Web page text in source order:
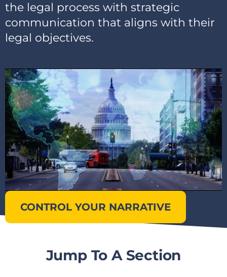
the legal process with strategic
communication that aligns with their
legal objectives.
CONTROL YOUR NARRATIVE
Jump To A Section